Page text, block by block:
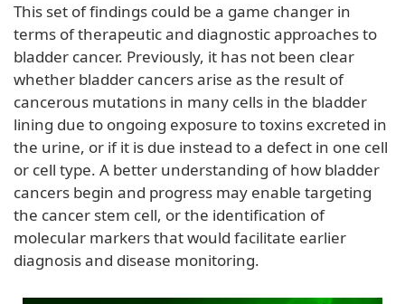
This set of findings could be a game changer in
terms of therapeutic and diagnostic approaches to
bladder cancer. Previously, it has not been clear
whether bladder cancers arise as the result of
cancerous mutations in many cells in the bladder
lining due to ongoing exposure to toxins excreted in
the urine, or if it is due instead to a defect in one cell
or cell type. A better understanding of how bladder
cancers begin and progress may enable targeting
the cancer stem cell, or the identification of
molecular markers that would facilitate earlier
diagnosis and disease monitoring.